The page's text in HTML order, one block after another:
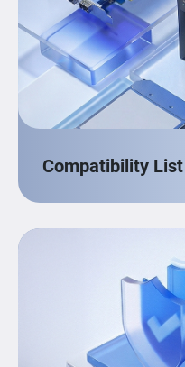
Compatibility List